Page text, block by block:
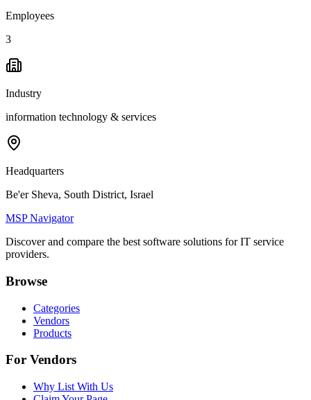
Employees
3
Industry
information technology & services
Headquarters
Be'er Sheva, South District, Israel
MSP Navigator
Discover and compare the best software solutions for IT service
providers.
Browse
Categories
Vendors
Products
For Vendors
Why List With Us